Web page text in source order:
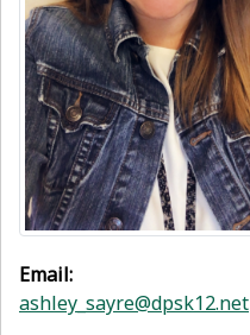
Email:
ashley_sayre@dpsk12.net